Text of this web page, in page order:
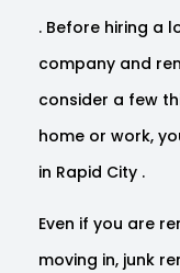
. Before hiring a
company and
consider a few
home or work,
in Rapid City .
Even if you are
moving in, junk